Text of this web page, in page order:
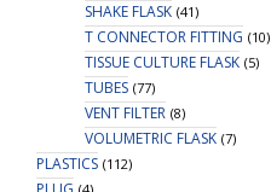
SHAKE FLASK (41)
T CONNECTOR FITTING (10)
TISSUE CULTURE FLASK (5)
TUBES (77)
VENT FILTER (8)
VOLUMETRIC FLASK (7)
PLASTICS (112)